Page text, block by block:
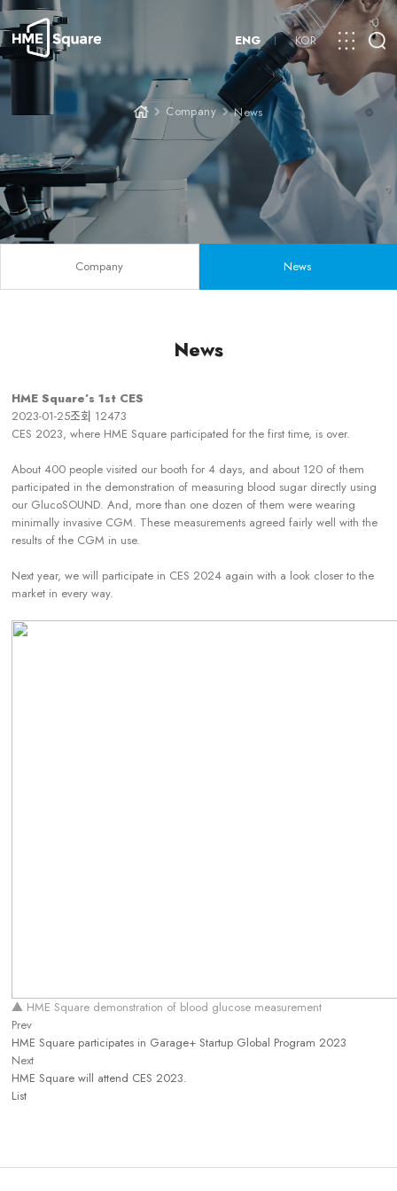
ENG KOR
Company News
Company News
News
HME Square’s 1st CES
2023-01-25조회 12473
CES 2023, where HME Square participated for the first time, is over.
About 400 people visited our booth for 4 days, and about 120 of them
participated in the demonstration of measuring blood sugar directly using
our GlucoSOUND. And, more than one dozen of them were wearing
minimally invasive CGM. These measurements agreed fairly well with the
results of the CGM in use.
Next year, we will participate in CES 2024 again with a look closer to the
market in every way.
▲ HME Square demonstration of blood glucose measurement
Prev
HME Square participates in Garage+ Startup Global Program 2023
Next
HME Square will attend CES 2023.
List